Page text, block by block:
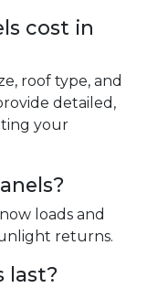
cost in
roof type, and
detailed,
your
loads and
returns.
last?